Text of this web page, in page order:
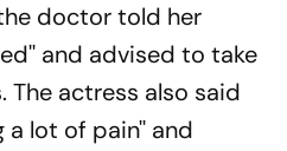
doctor told her
and advised to take
The actress also said
a lot of pain'' and